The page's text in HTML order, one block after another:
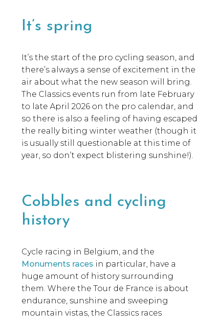
It’s spring
It’s the start of the pro cycling season, and
there’s always a sense of excitement in the
air about what the new season will bring.
The Classics events run from late February
to late April 2026 on the pro calendar, and
so there is also a feeling of having escaped
the really biting winter weather (though it
is usually still questionable at this time of
year, so don’t expect blistering sunshine!).
Cobbles and cycling
history
Cycle racing in Belgium, and the
Monuments races in particular, have a
huge amount of history surrounding
them. Where the Tour de France is about
endurance, sunshine and sweeping
mountain vistas, the Classics races